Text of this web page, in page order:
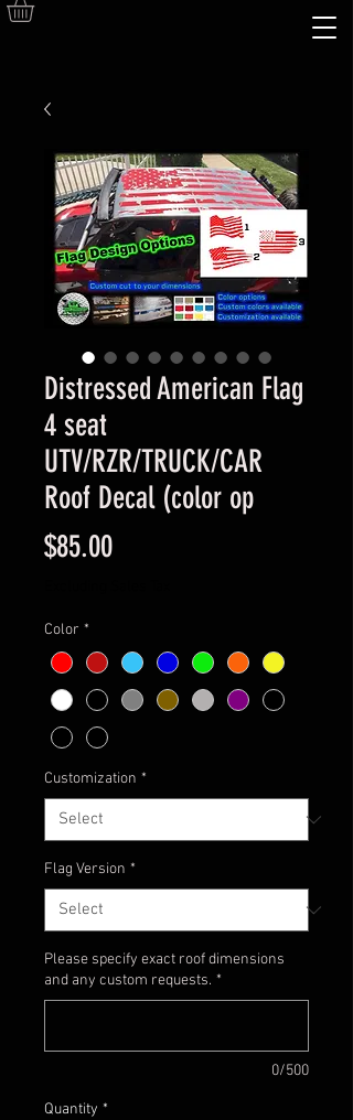
Distressed American Flag
4 seat
UTV/RZR/TRUCK/CAR
Roof Decal (color op
$85.00Price
Color *
Customization *
Flag Version *
Please specify exact roof dimensions
and any custom requests. *
0/500
Quantity *